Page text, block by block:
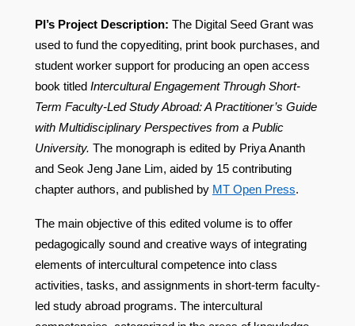
PI’s Project Description: The Digital Seed Grant was
used to fund the copyediting, print book purchases, and
student worker support for producing an open access
book titled Intercultural Engagement Through Short-
Term Faculty-Led Study Abroad: A Practitioner’s Guide
with Multidisciplinary Perspectives from a Public
University. The monograph is edited by Priya Ananth
and Seok Jeng Jane Lim, aided by 15 contributing
chapter authors, and published by MT Open Press.
The main objective of this edited volume is to offer
pedagogically sound and creative ways of integrating
elements of intercultural competence into class
activities, tasks, and assignments in short-term faculty-
led study abroad programs. The intercultural